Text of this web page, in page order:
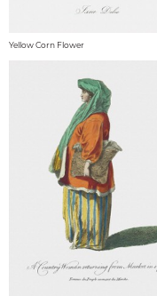
Yellow Corn Flower